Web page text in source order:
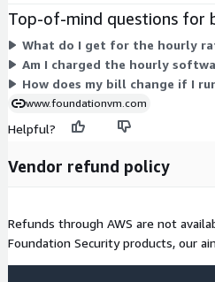
Top-of-mind questions for
What do I get for the hourly
Am I charged the hourly
How does my bill change if I
www.foundationvm.com
Helpful?
Vendor refund policy
Refunds through AWS are not
Foundation Security products, our